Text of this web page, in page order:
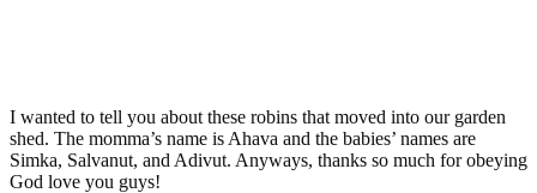
I wanted to tell you about these robins that moved into our garden
shed. The momma’s name is Ahava and the babies’ names are
Simka, Salvanut, and Adivut. Anyways, thanks so much for obeying
God love you guys!